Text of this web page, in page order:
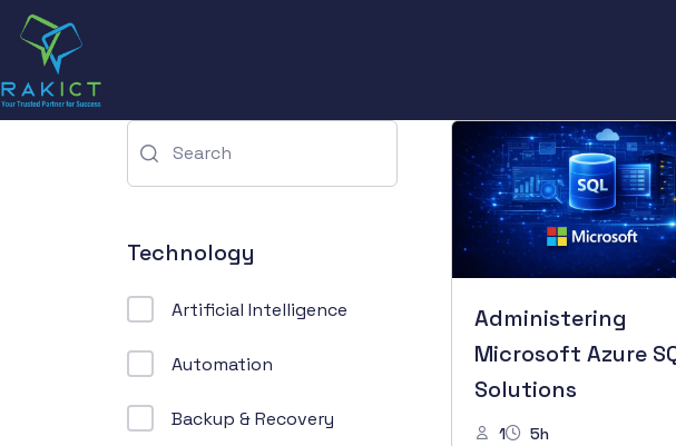
Technology
Artificial Intelligence
Automation
Backup & Recovery
Administering
Microsoft Azure
Solutions
1 5h